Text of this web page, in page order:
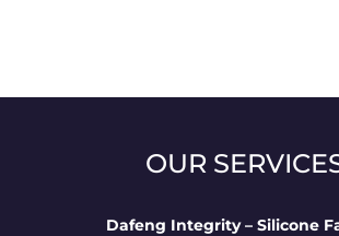
OUR
Dafeng Integrity – Silicone